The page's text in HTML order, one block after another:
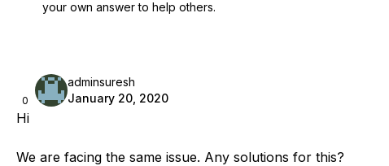
your own answer to help others.
0
adminsuresh
January 20, 2020
Hi
We are facing the same issue. Any solutions for this?